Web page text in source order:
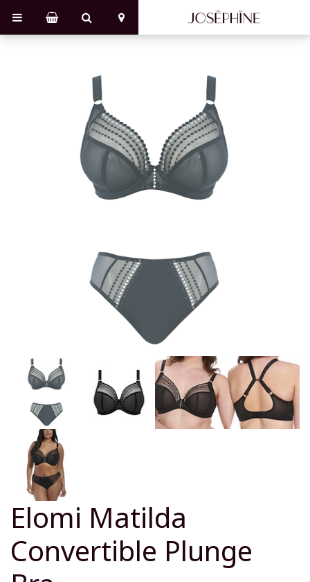
Elomi Matilda
Convertible Plunge